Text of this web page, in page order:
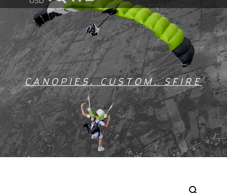
CANOPIES,CUSTOM,SFIRE